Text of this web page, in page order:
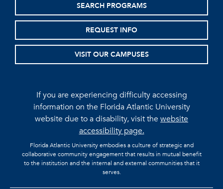
SEARCH PROGRAMS
REQUEST INFO
VISIT OUR CAMPUSES
If you are experiencing difficulty accessing
information on the Florida Atlantic University
website due to a disability, visit thewebsite
accessibility page.
Florida Atlantic University embodies a culture of strategic and
collaborative community engagement that results in mutual benefit
to the institution and the internal and external communities that it
serves.